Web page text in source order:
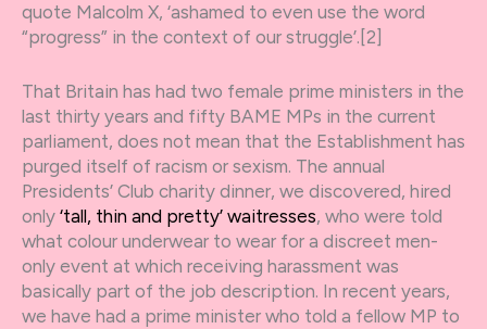
quote Malcolm X, ‘ashamed to even use the word
“progress” in the context of our struggle’.[2]
That Britain has had two female prime ministers in the
last thirty years and fifty BAME MPs in the current
parliament, does not mean that the Establishment has
purged itself of racism or sexism. The annual
Presidents’ Club charity dinner, we discovered, hired
only ‘tall, thin and pretty’ waitresses, who were told
what colour underwear to wear for a discreet men-
only event at which receiving harassment was
basically part of the job description. In recent years,
we have had a prime minister who told a fellow MP to